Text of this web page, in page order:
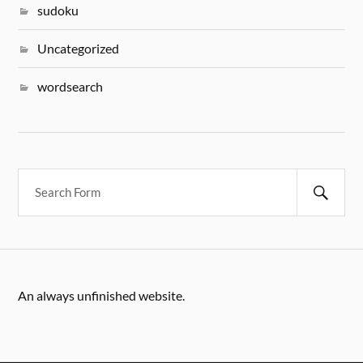
sudoku
Uncategorized
wordsearch
An always unfinished website.